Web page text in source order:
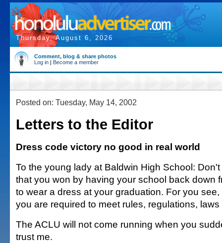
Thursday, August 6, 2026
Comment, blog & share photos
Log in | Become a member
Posted on: Tuesday, May 14, 2002
Letters to the Editor
Dress code victory no good in real world
To the young lady at Baldwin High School:
that you won by having your school back down
to wear a dress at your graduation. For you
you are required to meet rules, regulations,
The ACLU will not come running when you
trust me.